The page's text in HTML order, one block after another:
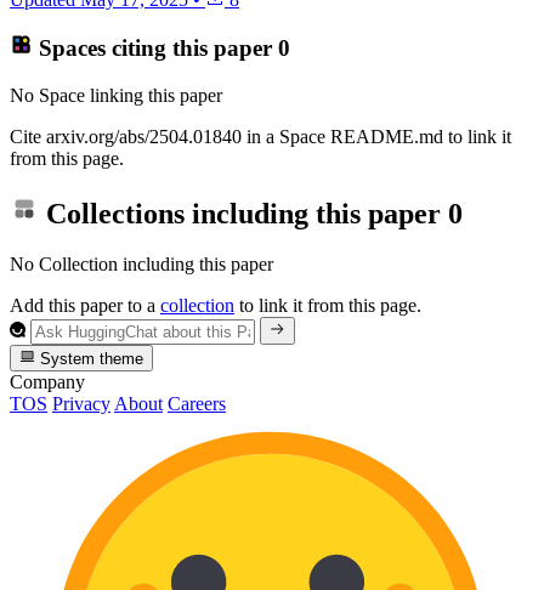
Spaces citing this paper 0
No Space linking this paper
Cite arxiv.org/abs/2504.01840 in a Space README.md to link it
from this page.
Collections including this paper 0
No Collection including this paper
Add this paper to a collection to link it from this page.
System theme
Company
TOS Privacy About Careers